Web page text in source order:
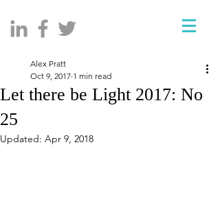
Let there be Light 2017: No
25
Alex Pratt
Oct 9, 2017 1 min read
Updated: Apr 9, 2018